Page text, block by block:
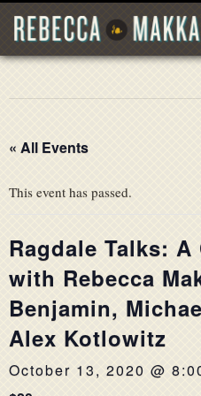
« All Events
This event has passed.
Ragdale Talks:
with Rebecca
Benjamin,
Alex Kotlowitz
October 13, 2020 @